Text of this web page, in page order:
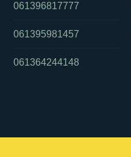
061396817777
061395981457
061364244148